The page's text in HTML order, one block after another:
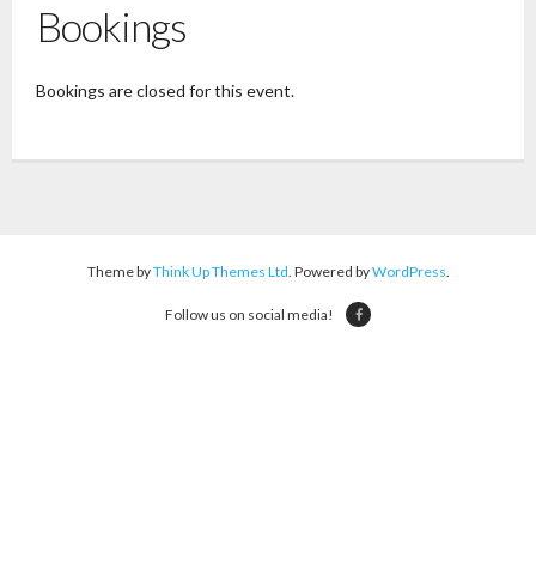
Bookings
Bookings are closed for this event.
Theme byThink Up Themes Ltd. Powered byWordPress.
Follow us on social media!